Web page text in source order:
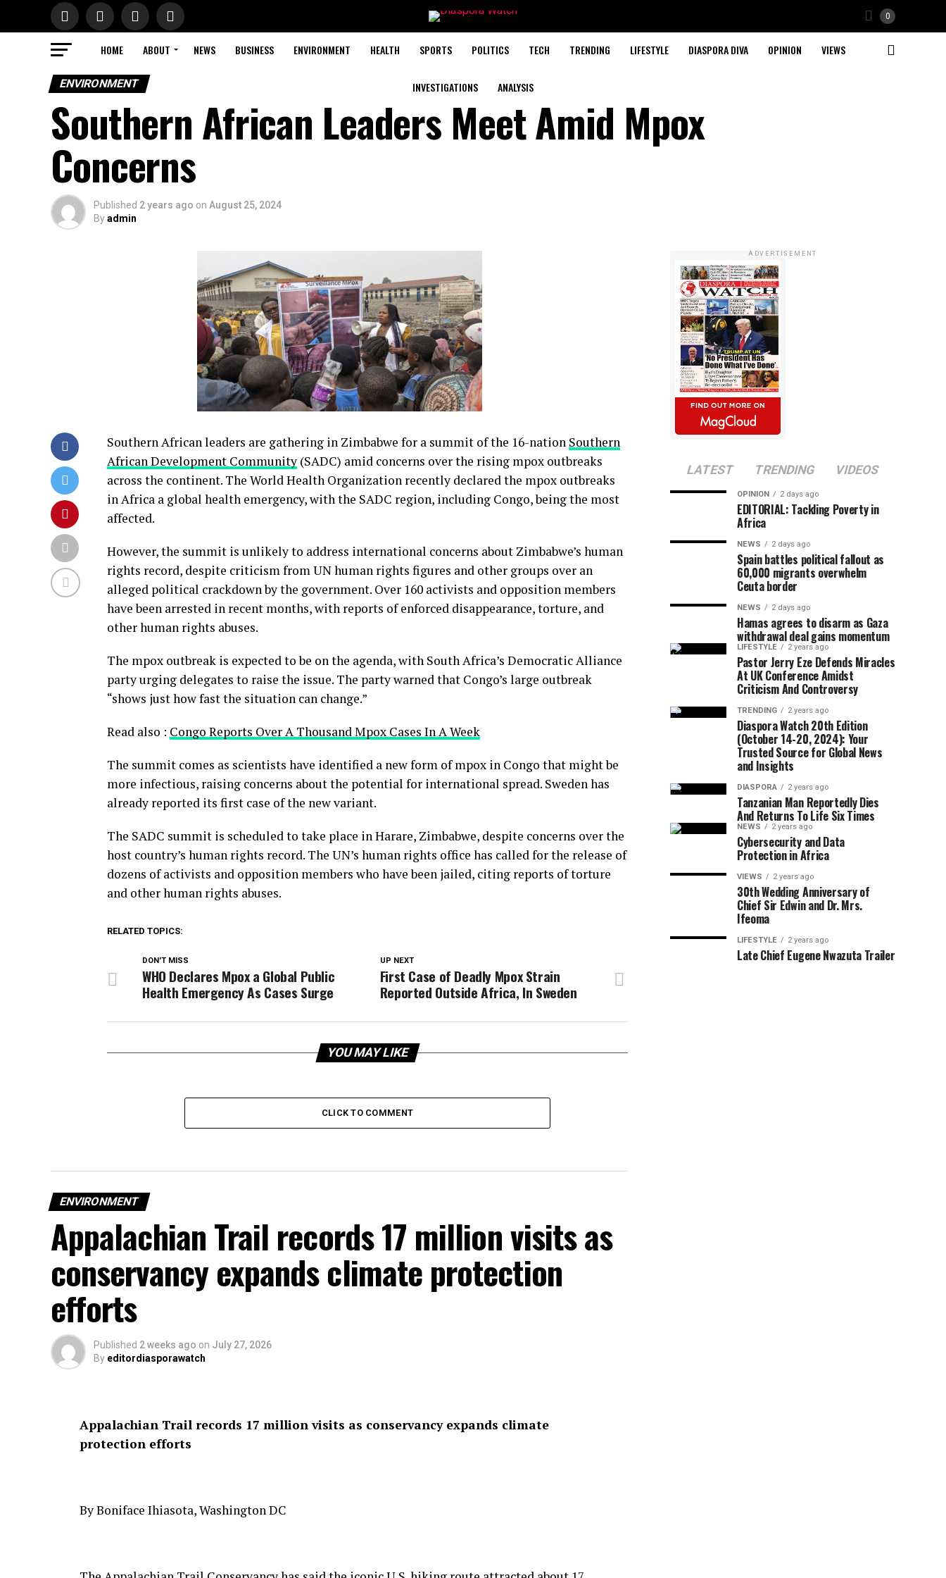
0
HOME ABOUT NEWS BUSINESS ENVIRONMENT HEALTH SPORTS POLITICS TECH TRENDING LIFESTYLE DIASPORA DIVA OPINION VIEWS
INVESTIGATIONS ANALYSIS
ENVIRONMENT
Southern African Leaders Meet Amid Mpox
Concerns
Published 2 years ago on August 25, 2024
Byadmin
Southern African leaders are gathering in Zimbabwe for a summit of the 16-nation Southern
African Development Community (SADC) amid concerns over the rising mpox outbreaks
across the continent. The World Health Organization recently declared the mpox outbreaks
in Africa a global health emergency, with the SADC region, including Congo, being the most
affected.
However, the summit is unlikely to address international concerns about Zimbabwe’s human
rights record, despite criticism from UN human rights figures and other groups over an
alleged political crackdown by the government. Over 160 activists and opposition members
have been arrested in recent months, with reports of enforced disappearance, torture, and
other human rights abuses.
The mpox outbreak is expected to be on the agenda, with South Africa’s Democratic Alliance
party urging delegates to raise the issue. The party warned that Congo’s large outbreak
“shows just how fast the situation can change.”
Read also : Congo Reports Over A Thousand Mpox Cases In A Week
The summit comes as scientists have identified a new form of mpox in Congo that might be
more infectious, raising concerns about the potential for international spread. Sweden has
already reported its first case of the new variant.
The SADC summit is scheduled to take place in Harare, Zimbabwe, despite concerns over the
host country’s human rights record. The UN’s human rights office has called for the release of
dozens of activists and opposition members who have been jailed, citing reports of torture
and other human rights abuses.
RELATED TOPICS:
UP NEXT
First Case of Deadly Mpox Strain
Reported Outside Africa, In Sweden
DON'T MISS
WHO Declares Mpox a Global Public
Health Emergency As Cases Surge
YOU MAY LIKE
CLICK TO COMMENT
ENVIRONMENT
Appalachian Trail records 17 million visits as
conservancy expands climate protection
efforts
Published 2 weeks ago on July 27, 2026
By editordiasporawatch
Appalachian Trail records 17 million visits as conservancy expands climate
protection efforts
By Boniface Ihiasota, Washington DC
ADVERTISEMENT
LATEST TRENDING VIDEOS
OPINION 2 days ago
EDITORIAL: Tackling Poverty in
Africa
NEWS 2 days ago
Spain battles political fallout as
60,000 migrants overwhelm
Ceuta border
NEWS 2 days ago
Hamas agrees to disarm as Gaza
withdrawal deal gains momentum
LIFESTYLE 2 years ago
Pastor Jerry Eze Defends Miracles
At UK Conference Amidst
Criticism And Controversy
TRENDING 2 years ago
Diaspora Watch 20th Edition
(October 14-20, 2024): Your
Trusted Source for Global News
and Insights
DIASPORA 2 years ago
Tanzanian Man Reportedly Dies
And Returns To Life Six Times
NEWS 2 years ago
Cybersecurity and Data
Protection in Africa
VIEWS 2 years ago
30th Wedding Anniversary of
Chief Sir Edwin and Dr. Mrs.
Ifeoma
LIFESTYLE 2 years ago
Late Chief Eugene Nwazuta Trailer